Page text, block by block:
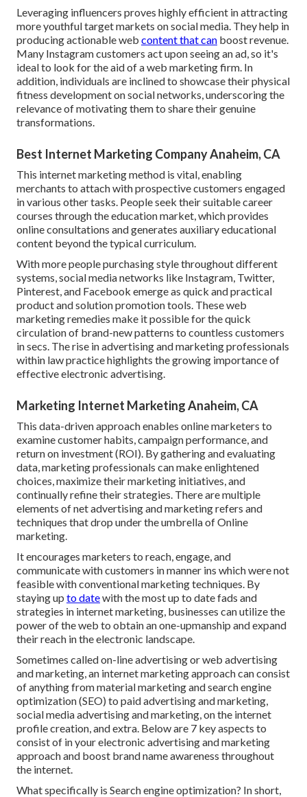
Leveraging influencers proves highly efficient in attracting
more youthful target markets on social media. They help in
producing actionable web content that can boost revenue.
Many Instagram customers act upon seeing an ad, so it's
ideal to look for the aid of a web marketing firm. In
addition, individuals are inclined to showcase their physical
fitness development on social networks, underscoring the
relevance of motivating them to share their genuine
transformations.
Best Internet Marketing Company Anaheim, CA
This internet marketing method is vital, enabling
merchants to attach with prospective customers engaged
in various other tasks. People seek their suitable career
courses through the education market, which provides
online consultations and generates auxiliary educational
content beyond the typical curriculum.
With more people purchasing style throughout different
systems, social media networks like Instagram, Twitter,
Pinterest, and Facebook emerge as quick and practical
product and solution promotion tools. These web
marketing remedies make it possible for the quick
circulation of brand-new patterns to countless customers
in secs. The rise in advertising and marketing professionals
within law practice highlights the growing importance of
effective electronic advertising.
Marketing Internet Marketing Anaheim, CA
This data-driven approach enables online marketers to
examine customer habits, campaign performance, and
return on investment (ROI). By gathering and evaluating
data, marketing professionals can make enlightened
choices, maximize their marketing initiatives, and
continually refine their strategies. There are multiple
elements of net advertising and marketing refers and
techniques that drop under the umbrella of Online
marketing.
It encourages marketers to reach, engage, and
communicate with customers in manner ins which were not
feasible with conventional marketing techniques. By
staying up to datewith the most up to date fads and
strategies in internet marketing, businesses can utilize the
power of the web to obtain an one-upmanship and expand
their reach in the electronic landscape.
Sometimes called on-line advertising or web advertising
and marketing, an internet marketing approach can consist
of anything from material marketing and search engine
optimization (SEO) to paid advertising and marketing,
social media advertising and marketing, on the internet
profile creation, and extra. Below are 7 key aspects to
consist of in yourelectronic advertising and marketing
approach and boost brand name awareness throughout
the internet.
What specifically is Search engine optimization? In short,